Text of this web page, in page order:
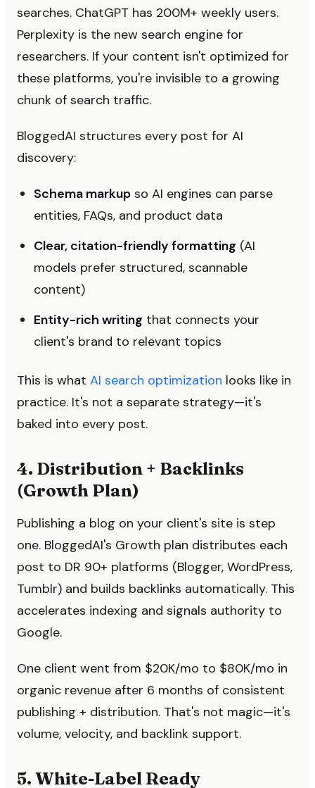
searches. ChatGPT has 200M+ weekly users.
Perplexity is the new search engine for
researchers. If your content isn't optimized for
these platforms, you're invisible to a growing
chunk of search traffic.
BloggedAI structures every post for AI
discovery:
Schema markup so AI engines can parse
entities, FAQs, and product data
Clear, citation-friendly formatting (AI
models prefer structured, scannable
content)
Entity-rich writing that connects your
client's brand to relevant topics
This is what AI search optimization looks like in
practice. It's not a separate strategy—it's
baked into every post.
4. Distribution + Backlinks
(Growth Plan)
Publishing a blog on your client's site is step
one. BloggedAI's Growth plan distributes each
post to DR 90+ platforms (Blogger, WordPress,
Tumblr) and builds backlinks automatically. This
accelerates indexing and signals authority to
Google.
One client went from $20K/mo to $80K/mo in
organic revenue after 6 months of consistent
publishing + distribution. That's not magic—it's
volume, velocity, and backlink support.
5. White-Label Ready